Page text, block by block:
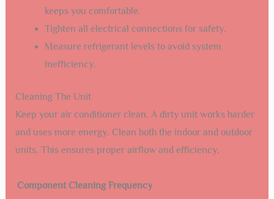
keeps you comfortable.
Tighten all electrical connections for safety.
Measure refrigerant levels to avoid system
inefficiency.
Cleaning The Unit
Keep your air conditioner clean. A dirty unit works harder
and uses more energy. Clean both the indoor and outdoor
units. This ensures proper airflow and efficiency.
Component Cleaning Frequency